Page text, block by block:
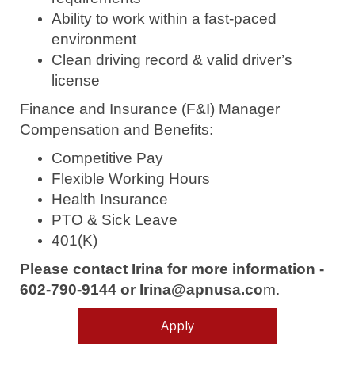
Ability to work within a fast-paced
environment
Clean driving record & valid driver’s
license
Finance and Insurance (F&I) Manager
Compensation and Benefits:
Competitive Pay
Flexible Working Hours
Health Insurance
PTO & Sick Leave
401(K)
Please contact Irina for more information -
602-790-9144 or Irina@apnusa.com.
Apply